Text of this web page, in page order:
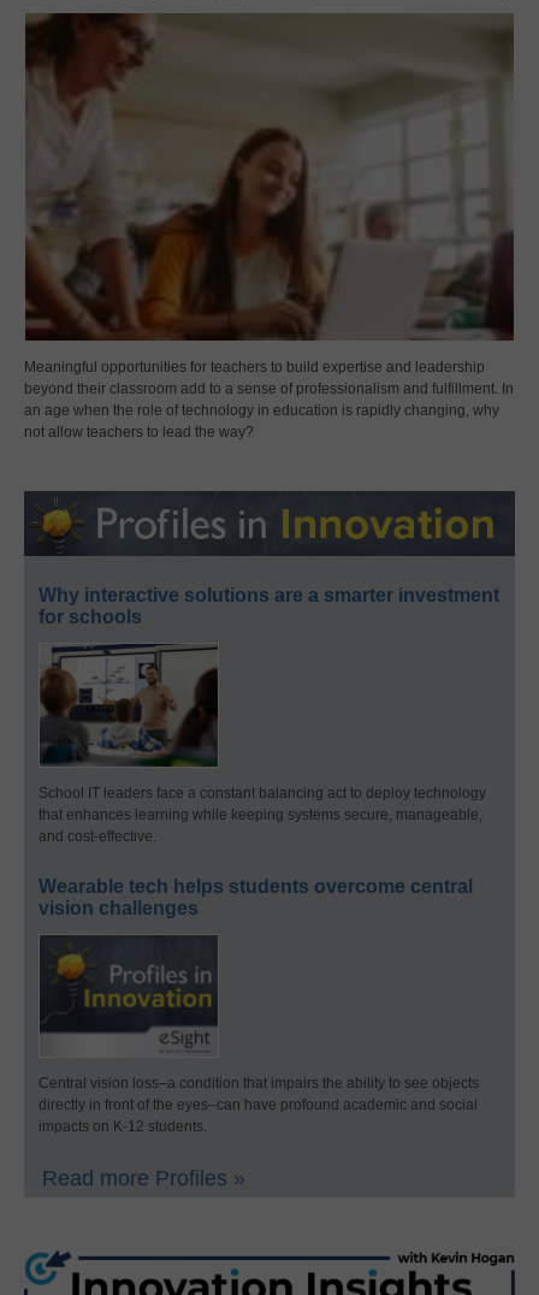
Meaningful opportunities for teachers to build expertise and leadership
beyond their classroom add to a sense of professionalism and fulfillment. In
an age when the role of technology in education is rapidly changing, why
not allow teachers to lead the way?
Why interactive solutions are a smarter investment
for schools
School IT leaders face a constant balancing act to deploy technology
that enhances learning while keeping systems secure, manageable,
and cost-effective.
Wearable tech helps students overcome central
vision challenges
Central vision loss–a condition that impairs the ability to see objects
directly in front of the eyes–can have profound academic and social
impacts on K-12 students.
Read more Profiles »